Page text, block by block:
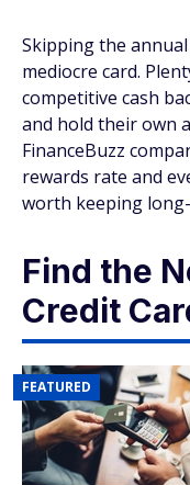
Skipping the
mediocre card.
competitive cash
and hold their own
FinanceBuzz
rewards rate and
worth keeping
Find the
Credit
FEATURED